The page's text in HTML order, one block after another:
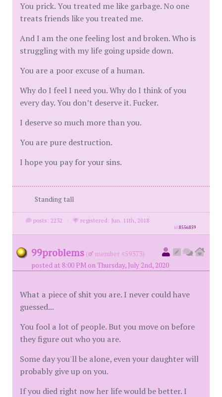
You prick. You treated me like garbage. No one
treats friends like you treated me.
And I am the one feeling lost and broken. Who is
struggling with my life going upside down.
You are a poor excuse of a human.
Why do I feel I need you. Why do I think of you
every day. You don’t deserve it. Fucker.
I deserve so much more than you.
You are pure destruction.
I hope you pay for your sins.
Standing tall
posts: 2232 · registered: Jun. 11th, 2018
id8556859
99problems (
member #59373)
posted at 8:00 PM on Thursday, July 2nd, 2020
What a piece of shit you are. I never could have
guessed...
You fool a lot of people. But you move on before
they figure out who you are.
Some day you'll be alone, even your daughter will
probably give up on you.
If you died right now her life would be better. I